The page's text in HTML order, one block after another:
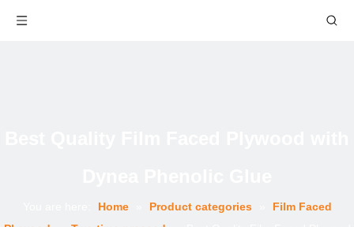
Home Product categories
Film Faced